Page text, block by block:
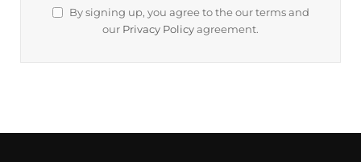
By signing up, you agree to the our terms and
our Privacy Policy agreement.